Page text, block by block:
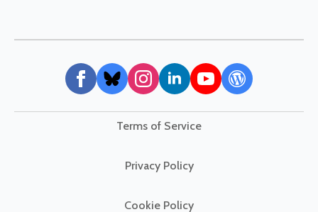
Terms of Service
Privacy Policy
Cookie Policy